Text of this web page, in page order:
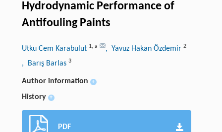
Hydrodynamic Performance of
Antifouling Paints
Utku Cem Karabulut 1, a , Yavuz Hakan Özdemir 2
, Barış Barlas 3
Author information +
History +
PDF